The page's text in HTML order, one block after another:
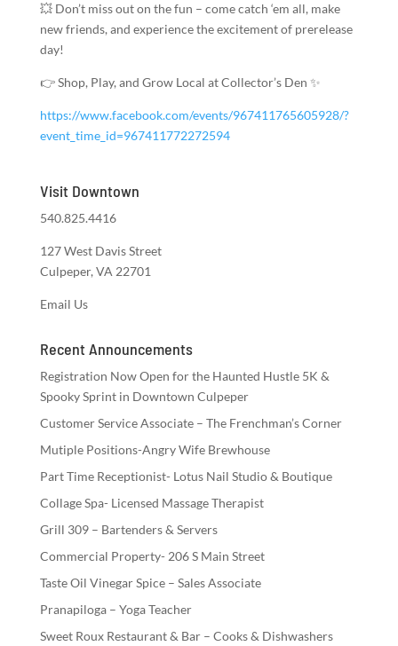
💥 Don’t miss out on the fun – come catch ‘em all, make
new friends, and experience the excitement of prerelease
day!
👉 Shop, Play, and Grow Local at Collector’s Den ✨
https://www.facebook.com/events/967411765605928/?
event_time_id=967411772272594
Visit Downtown
540.825.4416
127 West Davis Street
Culpeper, VA 22701
Email Us
Recent Announcements
Registration Now Open for the Haunted Hustle 5K &
Spooky Sprint in Downtown Culpeper
Customer Service Associate – The Frenchman’s Corner
Mutiple Positions-Angry Wife Brewhouse
Part Time Receptionist- Lotus Nail Studio & Boutique
Collage Spa- Licensed Massage Therapist
Grill 309 – Bartenders & Servers
Commercial Property- 206 S Main Street
Taste Oil Vinegar Spice – Sales Associate
Pranapiloga – Yoga Teacher
Sweet Roux Restaurant & Bar – Cooks & Dishwashers